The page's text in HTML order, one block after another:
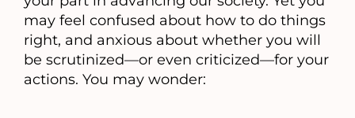
may feel confused about how to do things
right, and anxious about whether you will
be scrutinized—or even criticized—for your
actions. You may wonder: